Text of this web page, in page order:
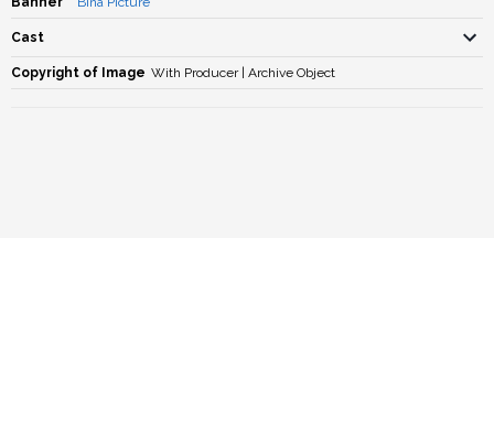
Cast
Copyright of Image With Producer | Archive Object